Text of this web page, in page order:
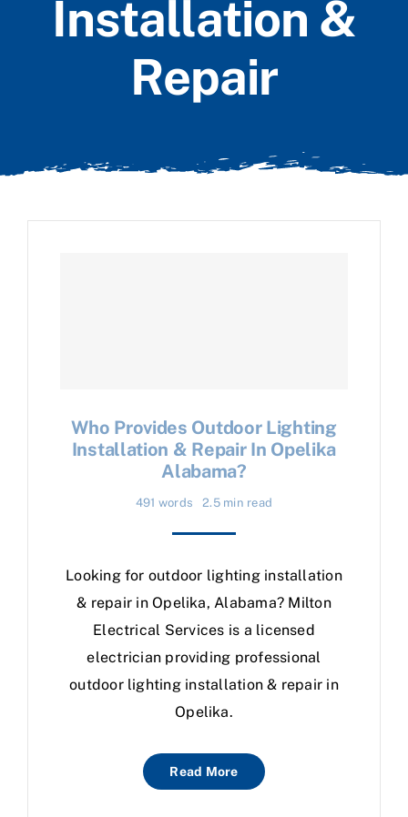
Installation &
Repair
Who Provides Outdoor Lighting
Installation & Repair In Opelika
Alabama?
491 words 2.5 min read
Looking for outdoor lighting installation
& repair in Opelika, Alabama? Milton
Electrical Services is a licensed
electrician providing professional
outdoor lighting installation & repair in
Opelika.
Read More